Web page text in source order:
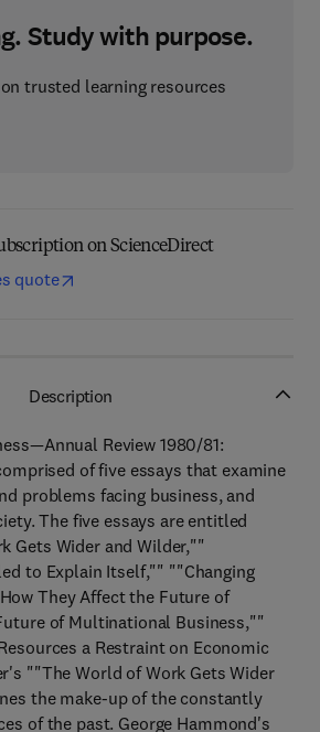
Study with purpose.
trusted learning resources
on ScienceDirect
quote
Description
Review 1980/81:
of five essays that examine
problems facing business, and
The five essays are entitled
Gets Wider and Wilder,""
to Explain Itself,"" ""Changing
They Affect the Future of
of Multinational Business,""
a Restraint on Economic
""The World of Work Gets Wider
the make-up of the constantly
of the past. George Hammond's